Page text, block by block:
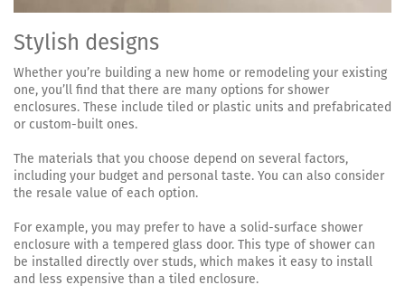
Stylish designs
Whether you’re building a new home or remodeling your existing
one, you’ll find that there are many options for shower
enclosures. These include tiled or plastic units and prefabricated
or custom-built ones.
The materials that you choose depend on several factors,
including your budget and personal taste. You can also consider
the resale value of each option.
For example, you may prefer to have a solid-surface shower
enclosure with a tempered glass door. This type of shower can
be installed directly over studs, which makes it easy to install
and less expensive than a tiled enclosure.